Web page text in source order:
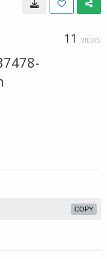
11 VIEWS
COPY